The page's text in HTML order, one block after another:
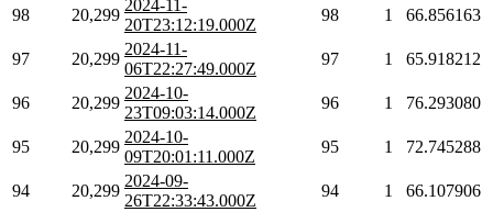
98 20,299
2024-11-
20T23:12:19.000Z
98 1 66.856163
97 20,299
2024-11-
06T22:27:49.000Z
97 1 65.918212
96 20,299
2024-10-
23T09:03:14.000Z
96 1 76.293080
95 20,299
2024-10-
09T20:01:11.000Z
95 1 72.745288
94 20,299
2024-09-
26T22:33:43.000Z
94 1 66.107906